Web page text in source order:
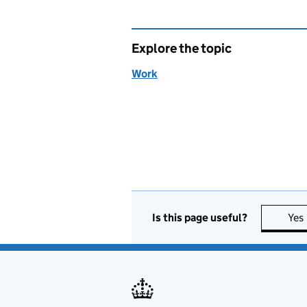
Explore the topic
Work
Is this page useful? Yes